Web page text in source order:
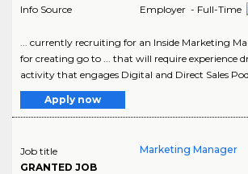
Info Source
Employer - Full-Time
... currently recruiting for an Inside Marketing
for creating go to ... that will require experience
activity that engages Digital and Direct Sales
Apply now
Job title
GRANTED JOB
Marketing Manager